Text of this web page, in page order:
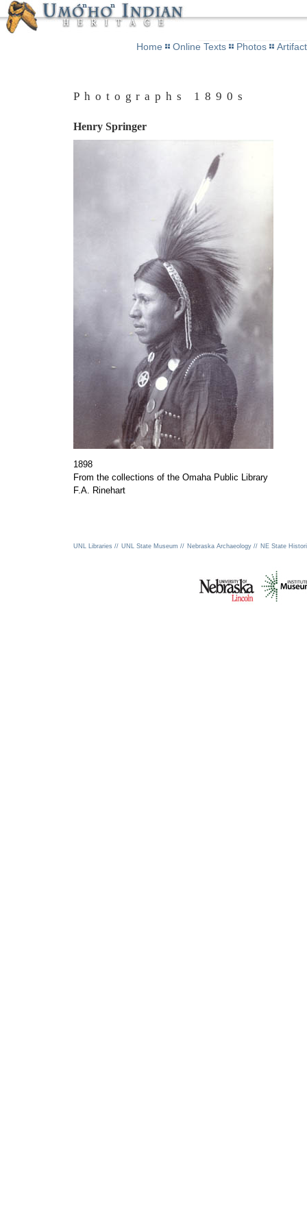
Home Online Texts Photos
Photographs 1890s
Henry Springer
1898
From the collections of the Omaha Public Library
F.A. Rinehart
UNL Libraries // UNL State Museum // Nebraska Archaeology // NE State